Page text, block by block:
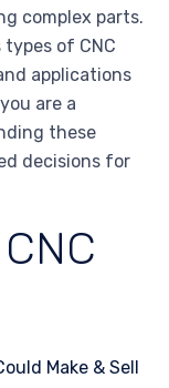
complex parts.
of CNC
applications
are a
these
decisions for